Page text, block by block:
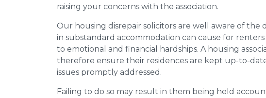
raising your concerns with the association.
Our housing disrepair solicitors are well aware of the
in substandard accommodation can cause for renters
to emotional and financial hardships. A housing
therefore ensure their residences are kept up-to-
issues promptly addressed.
Failing to do so may result in them being held